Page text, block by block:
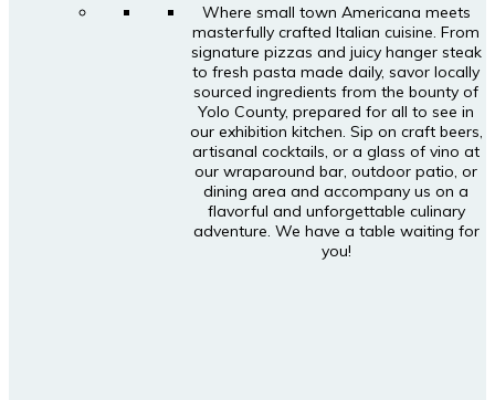
Where small town Americana meets
masterfully crafted Italian cuisine. From
signature pizzas and juicy hanger steak
to fresh pasta made daily, savor locally
sourced ingredients from the bounty of
Yolo County, prepared for all to see in
our exhibition kitchen. Sip on craft beers,
artisanal cocktails, or a glass of vino at
our wraparound bar, outdoor patio, or
dining area and accompany us on a
flavorful and unforgettable culinary
adventure. We have a table waiting for
you!